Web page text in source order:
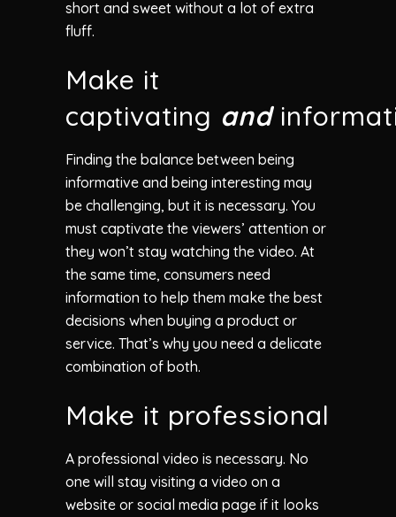
short and sweet without a lot of extra
fluff.
Make it
captivating and
Finding the balance between being
informative and being interesting may
be challenging, but it is necessary. You
must captivate the viewers’ attention or
they won’t stay watching the video. At
the same time, consumers need
information to help them make the best
decisions when buying a product or
service. That’s why you need a delicate
combination of both.
Make it professional
A professional video is necessary. No
one will stay visiting a video on a
website or social media page if it looks